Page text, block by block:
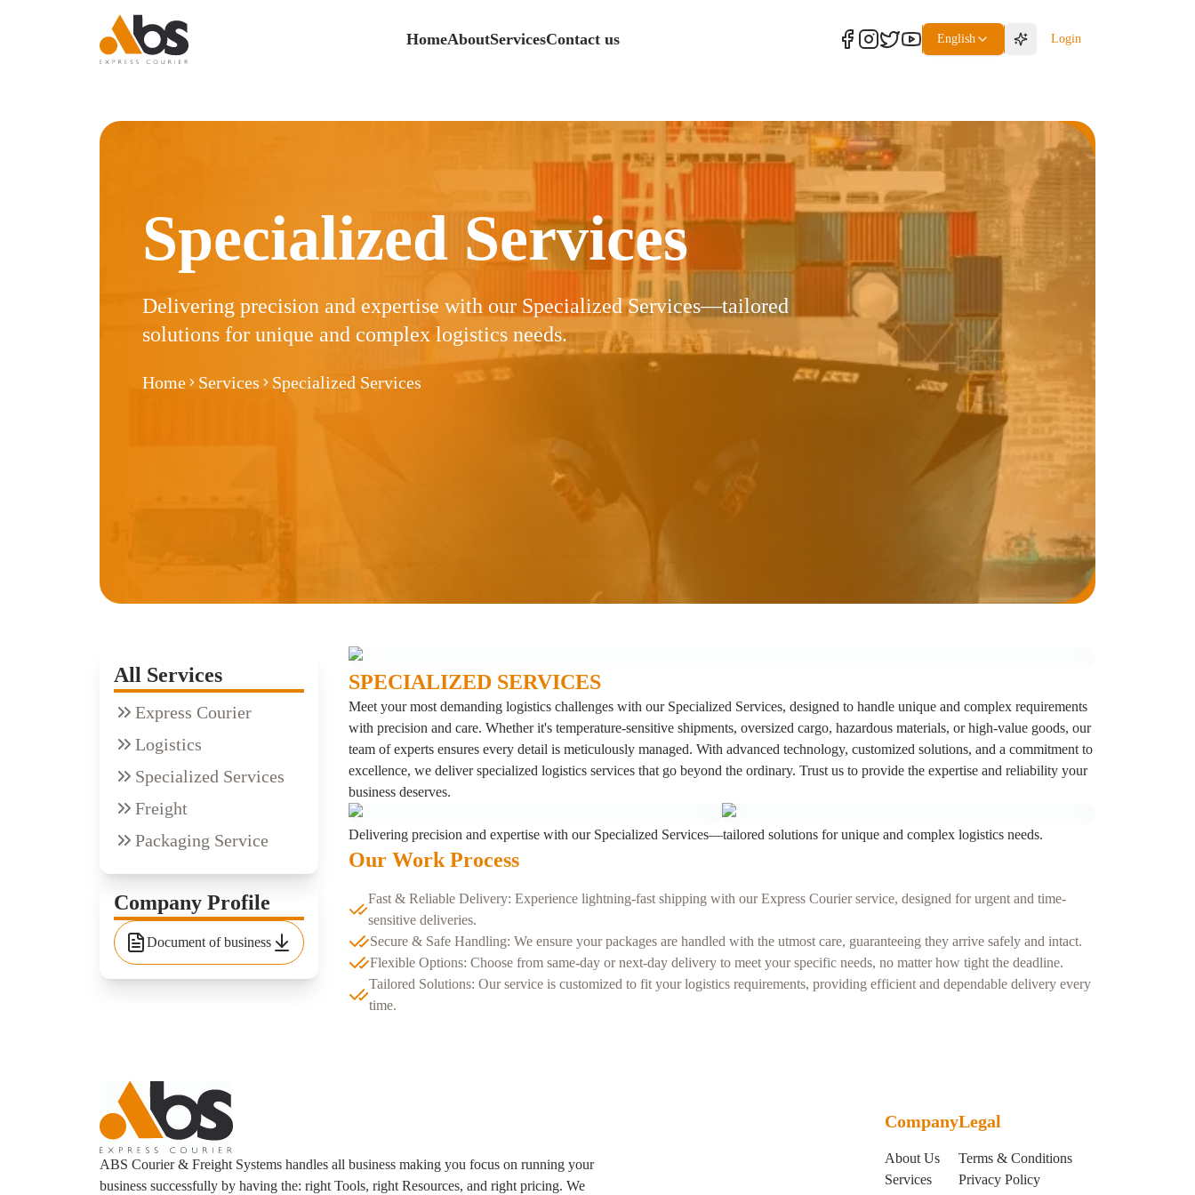
Home
Express Courier Freight Packaging Service
About
Express Courier Freight Packaging Service
Services
Specialized Services Freight Packaging Service
Contact us
Specialized Services Freight Packaging Service
English Login
Specialized Services
Delivering precision and expertise with our Specialized Services—tailored
solutions for unique and complex logistics needs.
Home Services Specialized Services
All Services
Express Courier
Logistics
Specialized Services
Freight
Packaging Service
Company Profile
Document of business
SPECIALIZED SERVICES
Meet your most demanding logistics challenges with our Specialized Services, designed to handle unique and complex requirements
with precision and care. Whether it's temperature-sensitive shipments, oversized cargo, hazardous materials, or high-value goods, our
team of experts ensures every detail is meticulously managed. With advanced technology, customized solutions, and a commitment to
excellence, we deliver specialized logistics services that go beyond the ordinary. Trust us to provide the expertise and reliability your
business deserves.
Delivering precision and expertise with our Specialized Services—tailored solutions for unique and complex logistics needs.
Our Work Process
Fast & Reliable Delivery: Experience lightning-fast shipping with our Express Courier service, designed for urgent and time-
sensitive deliveries.
Secure & Safe Handling: We ensure your packages are handled with the utmost care, guaranteeing they arrive safely and intact.
Flexible Options: Choose from same-day or next-day delivery to meet your specific needs, no matter how tight the deadline.
Tailored Solutions: Our service is customized to fit your logistics requirements, providing efficient and dependable delivery every
time.
ABS Courier & Freight Systems handles all business making you focus on running your
business successfully by having the: right Tools, right Resources, and right pricing. We
Company
About Us
Services
Legal
Terms & Conditions
Privacy Policy